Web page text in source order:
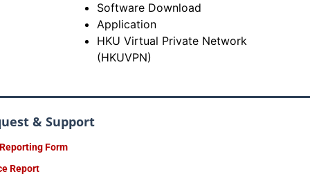
Software Download
Application
HKU Virtual Private Network
(HKUVPN)
& Support
Form
Report